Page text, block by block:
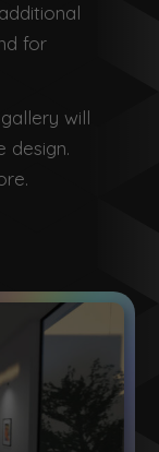
for
will
design.